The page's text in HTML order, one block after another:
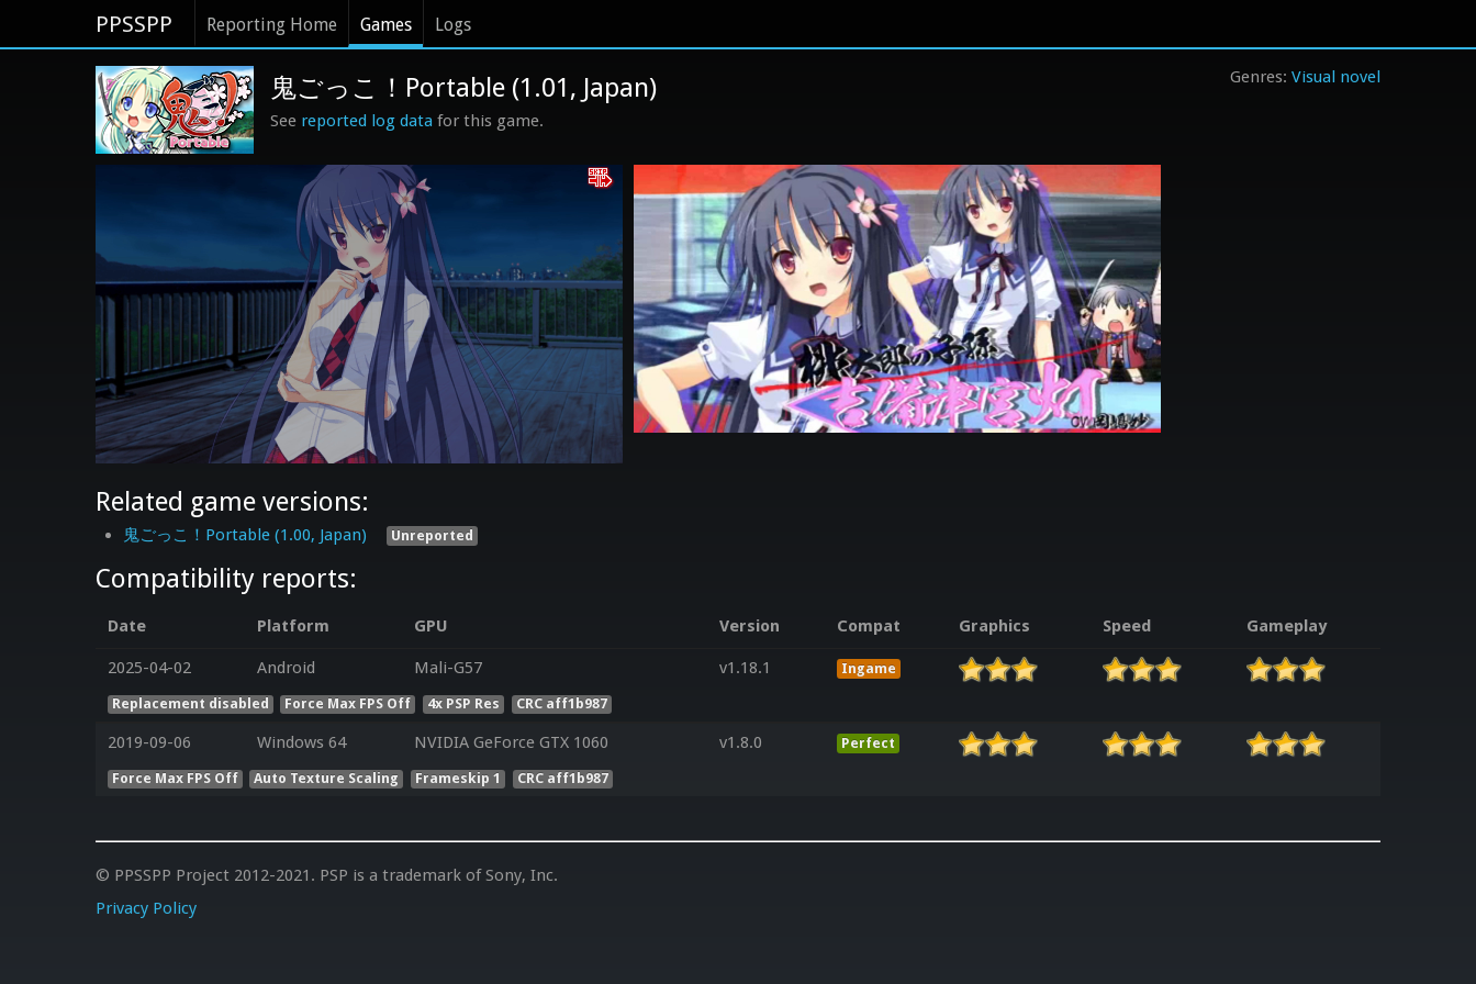
PPSSPP Reporting Home Games Logs
Visual novel
鬼ごっこ！Portable (1.01, Japan)
See reported log data for this game.
Related game versions:
鬼ごっこ！Portable (1.00, Japan) Unreported
Compatibility reports:
Date Platform GPU Version Compat Graphics Speed Gameplay
2025-04-02 Android Mali-G57 v1.18.1 Ingame
Replacement disabled Force Max FPS Off 4x PSP Res CRC aff1b987
2019-09-06 Windows 64 NVIDIA GeForce GTX 1060 v1.8.0 Perfect
Force Max FPS Off Auto Texture Scaling Frameskip 1 CRC aff1b987
© PPSSPP Project 2012-2021. PSP is a trademark of Sony, Inc.
Privacy Policy